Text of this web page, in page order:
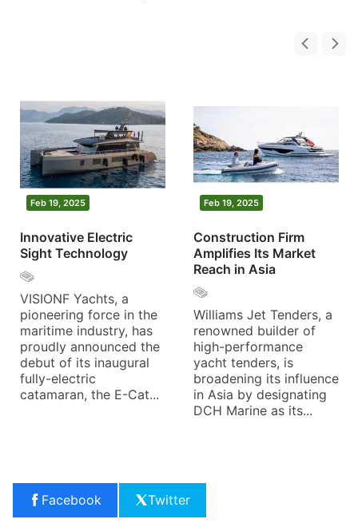
Feb 19, 2025
Innovative Electric
Sight Technology
VISIONF Yachts, a
pioneering force in the
maritime industry, has
proudly announced the
debut of its inaugural
fully-electric
catamaran, the E-Cat...
Feb 19, 2025
Construction Firm
Amplifies Its Market
Reach in Asia
Williams Jet Tenders, a
renowned builder of
high-performance
yacht tenders, is
broadening its influence
in Asia by designating
DCH Marine as its...
Facebook Twitter